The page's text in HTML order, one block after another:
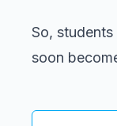
So,
soon